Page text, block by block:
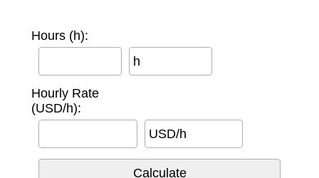
Hours (h):
h
Hourly Rate
(USD/h):
USD/h